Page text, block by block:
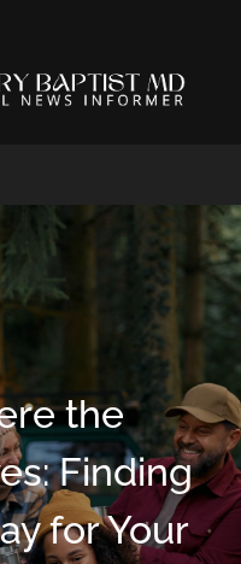
MD
the
Finding
for Your